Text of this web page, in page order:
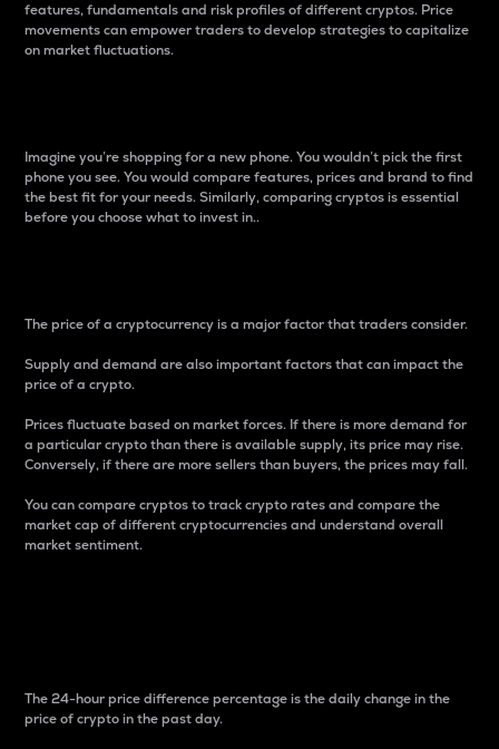
features, fundamentals and risk profiles of different cryptos. Price
movements can empower traders to develop strategies to capitalize
on market fluctuations.
Imagine you’re shopping for a new phone. You wouldn’t pick the first
phone you see. You would compare features, prices and brand to find
the best fit for your needs. Similarly, comparing cryptos is essential
before you choose what to invest in..
The price of a cryptocurrency is a major factor that traders consider.
Supply and demand are also important factors that can impact the
price of a crypto.
Prices fluctuate based on market forces. If there is more demand for
a particular crypto than there is available supply, its price may rise.
Conversely, if there are more sellers than buyers, the prices may fall.
You can compare cryptos to track crypto rates and compare the
market cap of different cryptocurrencies and understand overall
market sentiment.
The 24-hour price difference percentage is the daily change in the
price of crypto in the past day.